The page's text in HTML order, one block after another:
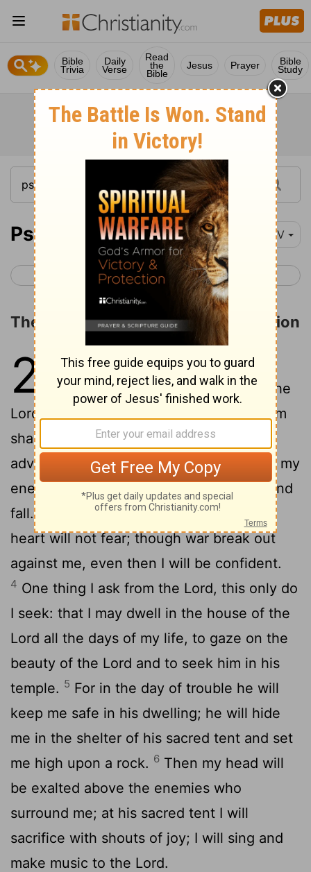
Bible
Trivia
Daily
Verse
Read
the
Bible
Jesus Prayer Bible
Study
Psalm 27 NIV
< Psalm 26 Psalm 28 >
The LORD Is My Light and My Salvation
27 1The Lordis my light and my
salvation- whom shall I fear? The
Lord
is the stronghold of my life- of whom
shall I be afraid? 2When the wicked
advance against me to devour[1]
me, it is my
enemies and my foes who will stumble and
fall.
Though an army besiege me, my
heart will not fear; though war break out
against me, even then I will be confident.
4 One thing I ask from the Lord, this only do
I seek: that I may dwell in the house of the
Lord all the days of my life, to gaze on the
beauty of the Lord and to seek him in his
temple. 5 For in the day of trouble he will
keep me safe in his dwelling; he will hide
me in the shelter of his sacred tent and set
me high upon a rock. 6 Then my head will
be exalted above the enemies who
surround me; at his sacred tent I will
sacrifice with shouts of joy; I will sing and
make music to the Lord.